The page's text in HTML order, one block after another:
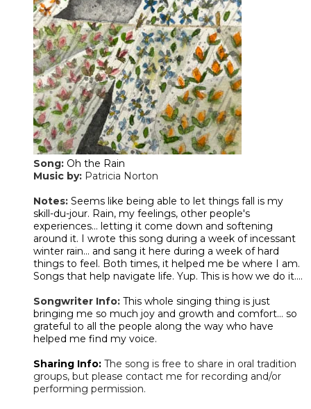
Song: Oh the Rain
Music by: Patricia Norton
​Notes: Seems like being able to let things fall is my
skill-du-jour. Rain, my feelings, other people's
experiences... letting it come down and softening
around it. I wrote this song during a week of incessant
winter rain... and sang it here during a week of hard
things to feel. Both times, it helped me be where I am.
Songs that help navigate life. Yup. This is how we do it....
Songwriter Info: This whole singing thing is just
bringing me so much joy and growth and comfort... so
grateful to all the people along the way who have
helped me find my voice.
Sharing Info: The song is free to share in oral tradition
groups, but please contact me for recording and/or
performing permission.